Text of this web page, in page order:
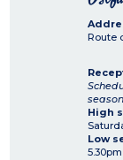
Route
season
High
Low
5.30pm